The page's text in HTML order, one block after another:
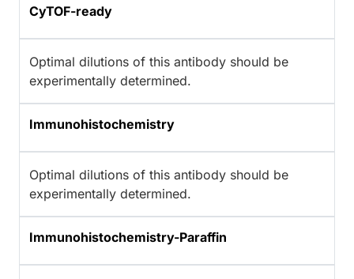
CyTOF-ready
Optimal dilutions of this antibody should be
experimentally determined.
Immunohistochemistry
Optimal dilutions of this antibody should be
experimentally determined.
Immunohistochemistry-Paraffin